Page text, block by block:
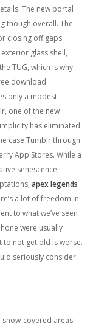
The new portal
though overall. The
closing off gaps
glass shell,
TUG, which is why
download
only a modest
one of the new
has eliminated
case Tumblr through
App Stores. While a
senescence,
apex legends
a lot of freedom in
to what we’ve seen
were usually
to not get old is worse.
seriously consider.
snow-covered areas